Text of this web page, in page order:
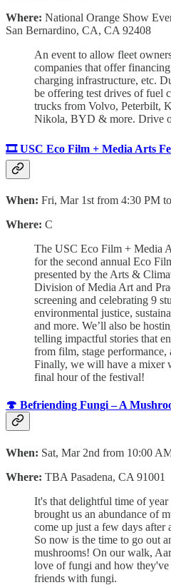
Where: National Orange Show
San Bernardino, CA, CA 92408
An event to allow fleet
companies that offer
charging infrastructure, etc.
be offering test drives of fuel
trucks from Volvo, Peterbilt,
Nikola, BYD & more. Drive
🎞️ USC Eco Film + Media Arts
When: Fri, Mar 1st from 4:30 PM
Where: C
The USC Eco Film + Media
for the second annual Eco
presented by the Arts &
Division of Media Art and
screening and celebrating 9
environmental justice,
and more. We’ll also be
telling impactful stories that
from film, stage performance,
Finally, we will have a mixer
final hour of the festival!
🍄 Befriending Fungi – A
When: Sat, Mar 2nd from 10:00
Where: TBA Pasadena, CA 91001
It's that delightful time of year
brought us an abundance of
come up just a few days after
So now is the time to go out
mushrooms! On our walk,
love of fungi and how they've
friends with fungi.